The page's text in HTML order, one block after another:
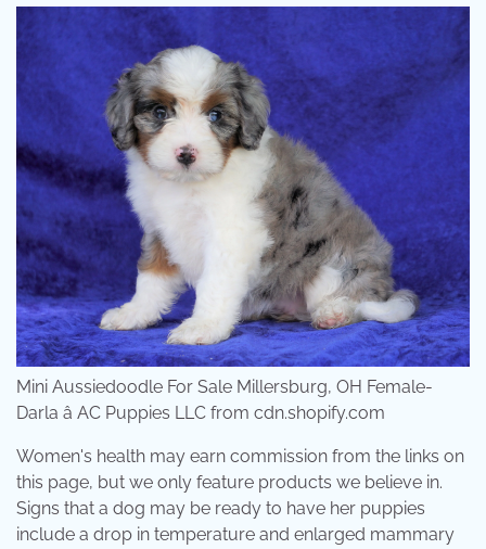
Mini Aussiedoodle For Sale Millersburg, OH Female-
Darla â AC Puppies LLC from cdn.shopify.com
Women's health may earn commission from the links on
this page, but we only feature products we believe in.
Signs that a dog may be ready to have her puppies
include a drop in temperature and enlarged mammary